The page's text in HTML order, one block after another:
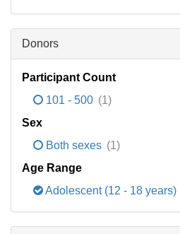
Donors
Participant Count
101 - 500 (1)
Sex
Both sexes (1)
Age Range
Adolescent (12 - 18 years)